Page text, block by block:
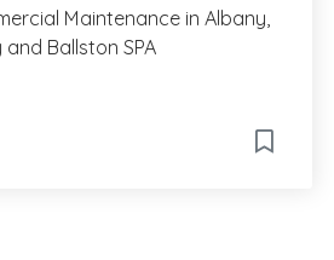
Maintenance in Albany,
Ballston SPA